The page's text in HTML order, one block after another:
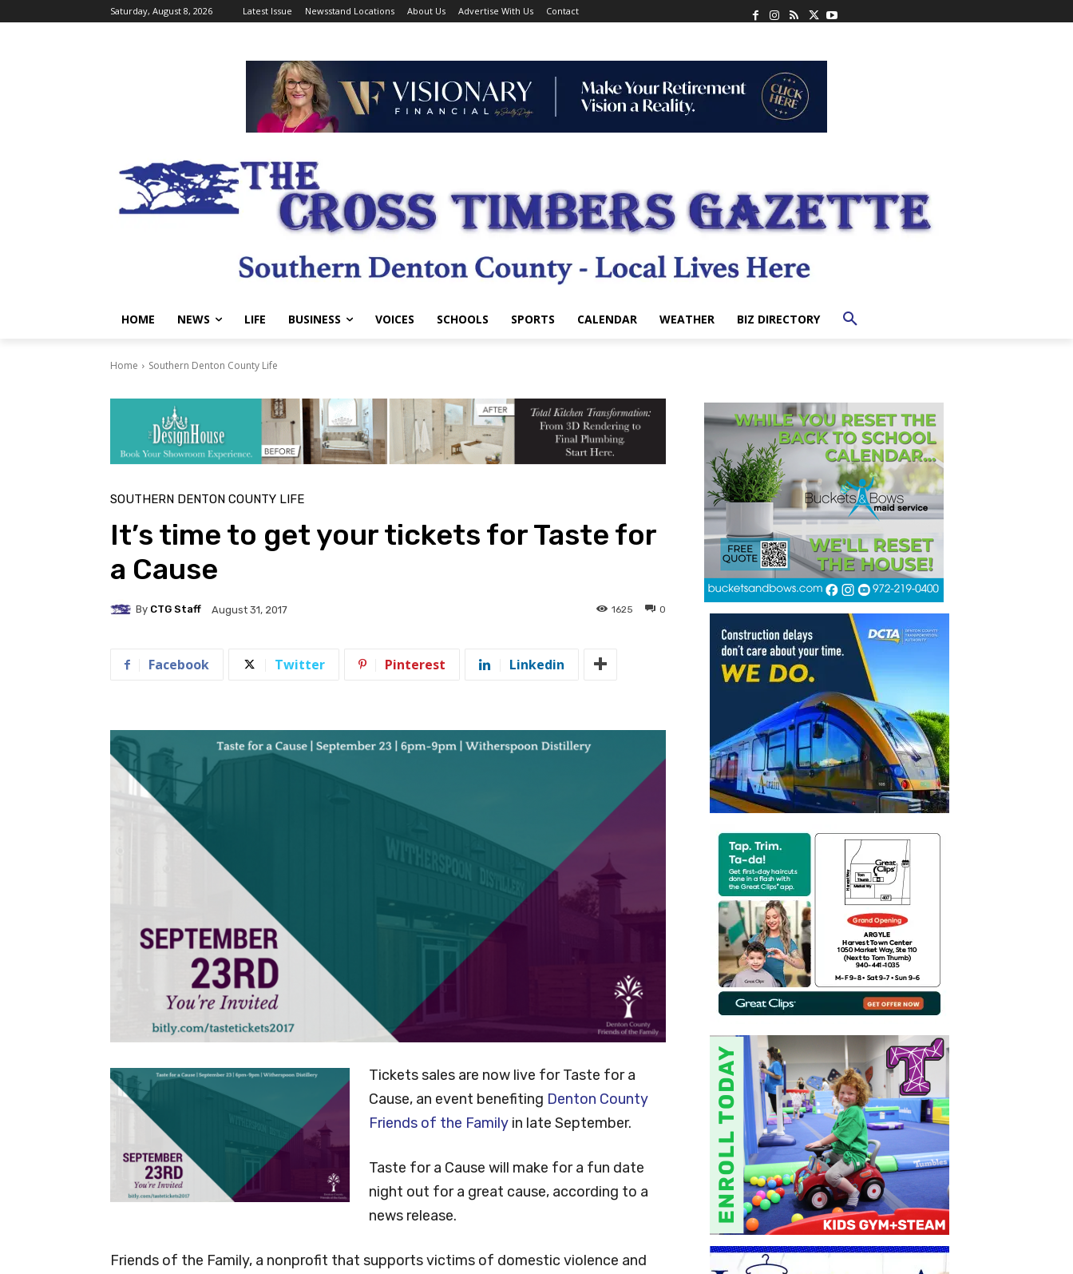
Saturday, August 8, 2026 Latest Issue Newsstand Locations About Us Advertise With Us Contact
HOME NEWS LIFE BUSINESS VOICES SCHOOLS SPORTS CALENDAR WEATHER BIZ DIRECTORY
Home Southern Denton County Life
SOUTHERN DENTON COUNTY LIFE
It’s time to get your tickets for Taste for
a Cause
By CTG Staff August 31, 2017 0
1625
Facebook Twitter Pinterest Linkedin
Tickets sales are now live for Taste for a
Cause, an event benefiting Denton County
Friends of the Family in late September.
Taste for a Cause will make for a fun date
night out for a great cause, according to a
news release.
Friends of the Family, a nonprofit that supports victims of domestic violence and